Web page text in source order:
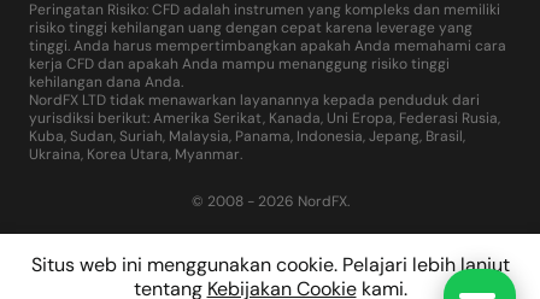
Situs web ini menggunakan cookie. Pelajari lebih lanjut
tentang Kebijakan Cookiekami.
Peringatan Risiko: CFD adalah instrumen yang kompleks dan memiliki
risiko tinggi kehilangan uang dengan cepat karena leverage yang
tinggi. Anda harus mempertimbangkan apakah Anda memahami cara
kerja CFD dan apakah Anda mampu menanggung risiko tinggi
kehilangan dana Anda.
NordFX LTD tidak menawarkan layanannya kepada penduduk dari
yurisdiksi berikut: Amerika Serikat, Kanada, Uni Eropa, Federasi Rusia,
Kuba, Sudan, Suriah, Malaysia, Panama, Indonesia, Jepang, Brasil,
Ukraina, Korea Utara, Myanmar.
© 2008 - 2026 NordFX.